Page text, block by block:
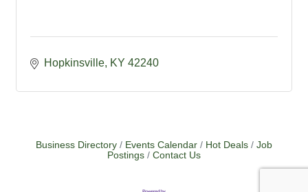
Hopkinsville KY 42240
Business Directory Events Calendar Hot Deals
Job
Postings
Contact Us